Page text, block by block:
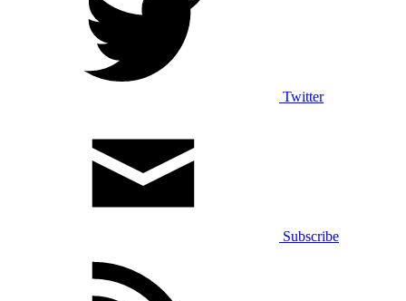
Twitter
Subscribe